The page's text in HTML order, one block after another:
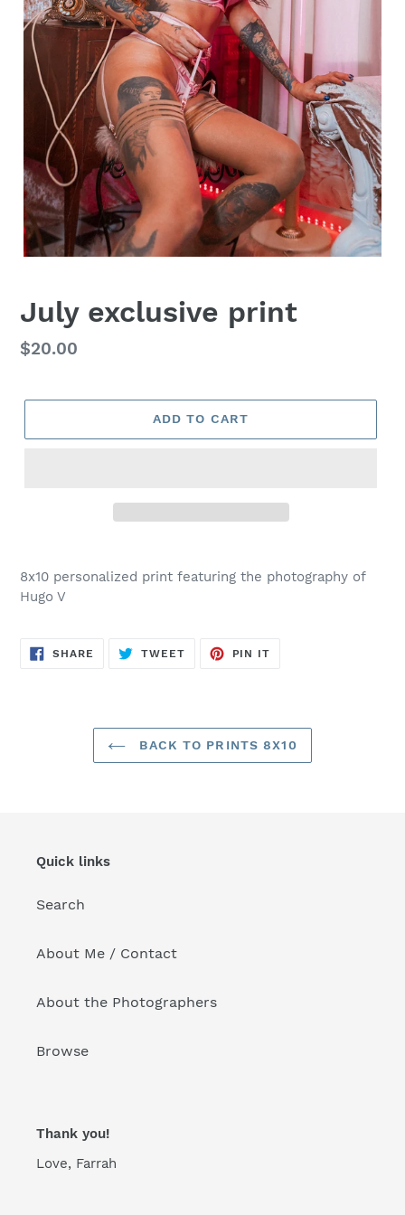
July exclusive print
Regular
$20.00
ADD TO CART
product
to
your
8x10 personalized print featuring the photography of
Hugo V
SHARE SHARE
ON
TWEETTWEET
PIN IT
BACK TO PRINTS 8X10
Quick links
Search
About Me / Contact
About the Photographers
Browse
Thank you!
Love, Farrah